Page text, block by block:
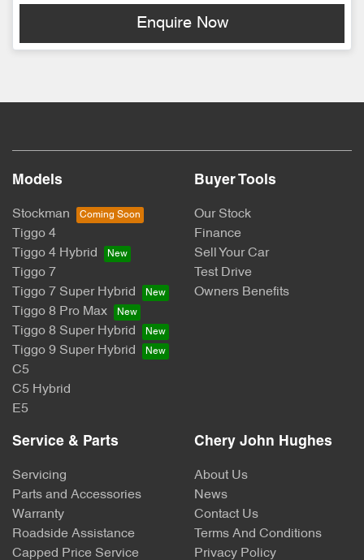
Enquire Now
Models
Stockman
Tiggo 4
Tiggo 4 Hybrid
Tiggo 7
Tiggo 7 Super Hybrid
Tiggo 8 Pro Max
Tiggo 8 Super Hybrid
Tiggo 9 Super Hybrid
C5
C5 Hybrid
E5
Buyer Tools
Our Stock
Finance
Sell Your Car
Test Drive
Owners Benefits
Service & Parts
Servicing
Parts and Accessories
Warranty
Roadside Assistance
Capped Price Service
Chery John Hughes
About Us
News
Contact Us
Terms And Conditions
Privacy Policy